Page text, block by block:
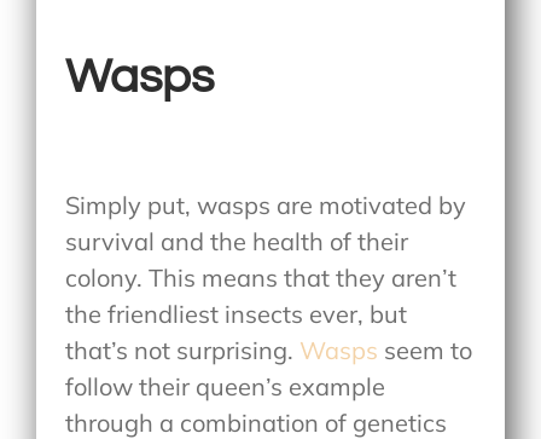
Wasps
Simply put, wasps are motivated by
survival and the health of their
colony. This means that they aren’t
the friendliest insects ever, but
that’s not surprising. Wasps seem to
follow their queen’s example
through a combination of genetics